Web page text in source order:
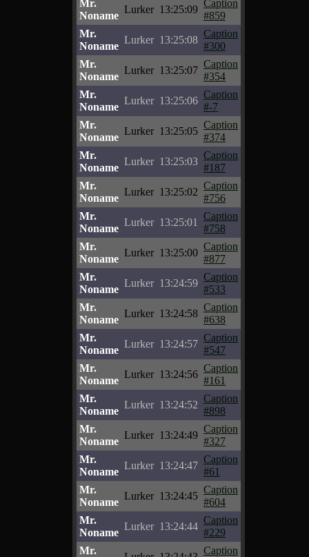
Mr.
Noname
Lurker 13:25:09
Caption
#859
Mr.
Noname
Lurker 13:25:08
Caption
#300
Mr.
Noname
Lurker 13:25:07
Caption
#354
Mr.
Noname
Lurker 13:25:06
Caption
#-7
Mr.
Noname
Lurker 13:25:05
Caption
#374
Mr.
Noname
Lurker 13:25:03
Caption
#187
Mr.
Noname
Lurker 13:25:02
Caption
#756
Mr.
Noname
Lurker 13:25:01
Caption
#758
Mr.
Noname
Lurker 13:25:00
Caption
#877
Mr.
Noname
Lurker 13:24:59
Caption
#533
Mr.
Noname
Lurker 13:24:58
Caption
#638
Mr.
Noname
Lurker 13:24:57
Caption
#547
Mr.
Noname
Lurker 13:24:56
Caption
#161
Mr.
Noname
Lurker 13:24:52
Caption
#898
Mr.
Noname
Lurker 13:24:49
Caption
#327
Mr.
Noname
Lurker 13:24:47
Caption
#61
Mr.
Noname
Lurker 13:24:45
Caption
#604
Mr.
Noname
Lurker 13:24:44
Caption
#229
Mr.
Caption